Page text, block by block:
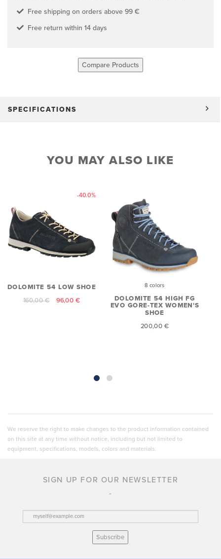
Free shipping on orders above 99 €
Free return within 14 days
Compare Products
SPECIFICATIONS
YOU MAY ALSO LIKE
-40.0%
DOLOMITE 54 LOW SHOE
160,00 € 96,00 €
8 colors
DOLOMITE 54 HIGH FG
EVO GORE-TEX WOMEN'S
SHOE
200,00 €
We reserve the right to make changes to the product information contained
on this site at any time without notice, including but not limited to
equipment, specifications, models, colors and materials.
SIGN UP FOR OUR NEWSLETTER
Subscribe